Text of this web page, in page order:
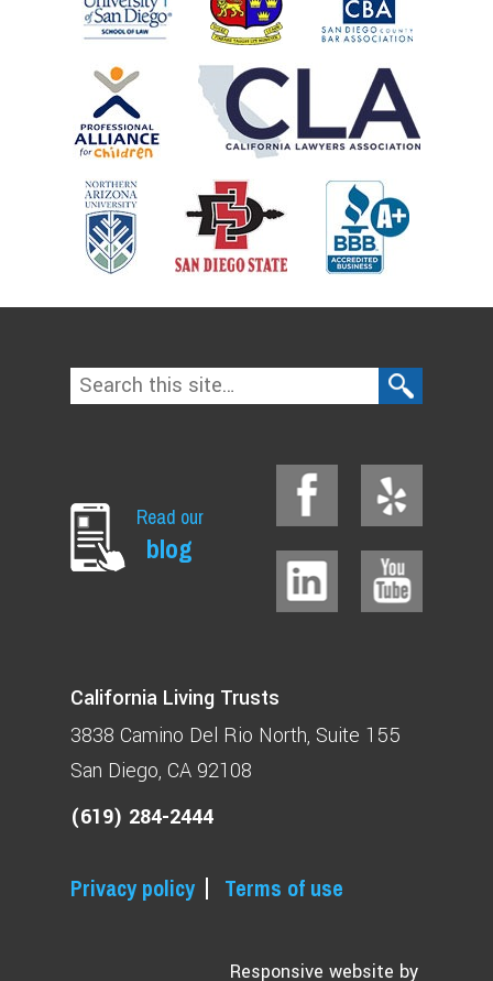
Read our
blog
California Living Trusts
3838 Camino Del Rio North Suite 155
San Diego, CA 92108
(619) 284-2444
Privacy policy Terms of use
Responsive website by